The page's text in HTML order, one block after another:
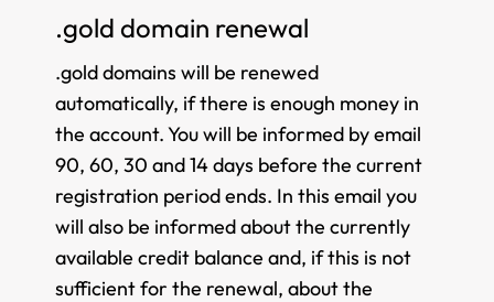
.gold domain renewal
.gold domains will be renewed
automatically, if there is enough money in
the account. You will be informed by email
90, 60, 30 and 14 days before the current
registration period ends. In this email you
will also be informed about the currently
available credit balance and, if this is not
sufficient for the renewal, about the